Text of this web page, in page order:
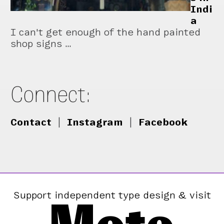
Indi
a
I can't get enough of the hand painted
shop signs …
Connect:
Contact Instagram Facebook
Support independent type design & visit